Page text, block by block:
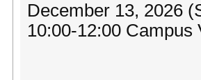
December 13, 2026
10:00-12:00 Campus